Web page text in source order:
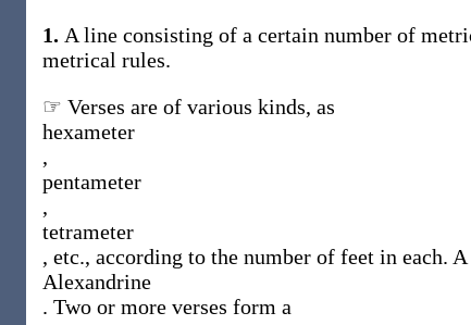
1. A line consisting of a certain number of
metrical rules.
☞ Verses are of various kinds, as
hexameter
,
pentameter
,
tetrameter
, etc., according to the number of feet in each.
Alexandrine
. Two or more verses form a